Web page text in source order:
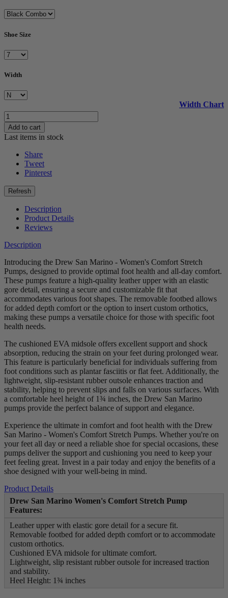
Shoe Size
Width
Width Chart
Add to cart
Last items in stock
Share
Tweet
Pinterest
Description
Product Details
Reviews
Description
Introducing the Drew San Marino - Women's Comfort Stretch
Pumps, designed to provide optimal foot health and all-day comfort.
These pumps feature a high-quality leather upper with an elastic
gore detail, ensuring a secure and customizable fit that
accommodates various foot shapes. The removable footbed allows
for added depth comfort or the option to insert custom orthotics,
making these pumps a versatile choice for those with specific foot
health needs.
The cushioned EVA midsole offers excellent support and shock
absorption, reducing the strain on your feet during prolonged wear.
This feature is particularly beneficial for individuals suffering from
foot conditions such as plantar fasciitis or flat feet. Additionally, the
lightweight, slip-resistant rubber outsole enhances traction and
stability, helping to prevent slips and falls on various surfaces. With
a comfortable heel height of 1¾ inches, the Drew San Marino
pumps provide the perfect balance of support and elegance.
Experience the ultimate in comfort and foot health with the Drew
San Marino - Women's Comfort Stretch Pumps. Whether you're on
your feet all day or need a reliable shoe for special occasions, these
pumps deliver the support and cushioning you need to keep your
feet feeling great. Invest in a pair today and enjoy the benefits of a
shoe designed with your well-being in mind.
Product Details
Drew San Marino Women's Comfort Stretch Pump
Features:
Leather upper with elastic gore detail for a secure fit.
Removable footbed for added depth comfort or to accommodate
custom orthotics.
Cushioned EVA midsole for ultimate comfort.
Lightweight, slip resistant rubber outsole for increased traction
and stability.
Heel Height: 1¾ inches